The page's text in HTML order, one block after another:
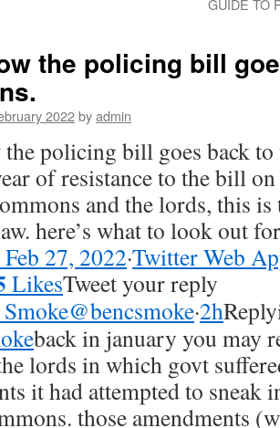
GUIDE TO
the policing bill
2022byadmin
policing bill goes back to
of resistance to the bill
and the lords, this
here’s what to look out
27, 2022·Twitter Web
LikesTweet your reply
·2h
back in january you may
lords in which govt
it had attempted to
those amendments